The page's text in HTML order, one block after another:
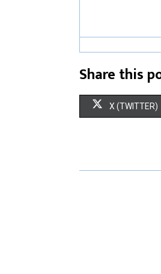
Share this
S
R
X (TWITTER)